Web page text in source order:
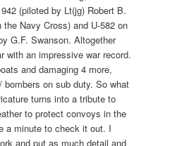
(piloted by Lt(jg) Robert B.
the Navy Cross) and U-582 on
G.F. Swanson. Altogether
with an impressive war record.
and damaging 4 more,
on sub duty. So what
turns into a tribute to
to protect convoys in the
a minute to check it out. I
and put as much detail and